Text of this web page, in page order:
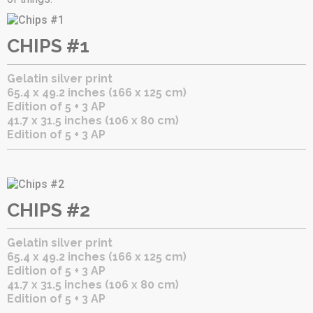
CHIPS #1
Gelatin silver print
65.4 x 49.2 inches (166 x 125 cm)
Edition of 5 + 3 AP
41.7 x 31.5 inches (106 x 80 cm)
Edition of 5 + 3 AP
CHIPS #2
Gelatin silver print
65.4 x 49.2 inches (166 x 125 cm)
Edition of 5 + 3 AP
41.7 x 31.5 inches (106 x 80 cm)
Edition of 5 + 3 AP